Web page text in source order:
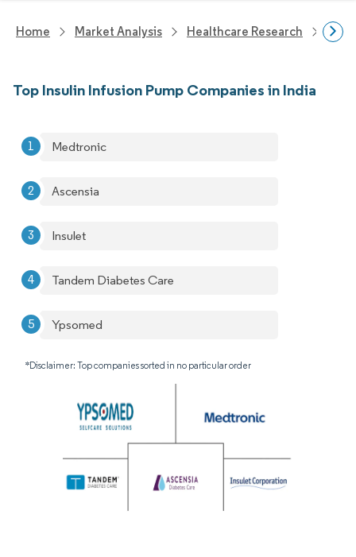
Home Market Analysis Healthcare Research
Top Insulin Infusion Pump Companies in India
Medtronic
Ascensia
Insulet
Tandem Diabetes Care
Ypsomed
*Disclaimer: Top companies sorted in no particular order